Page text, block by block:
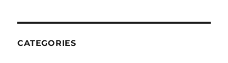
CATEGORIES